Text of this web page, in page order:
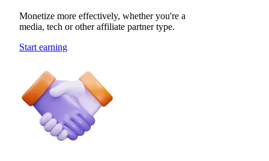
Monetize more effectively, whether you're a
media, tech or other affiliate partner type.
Start earning